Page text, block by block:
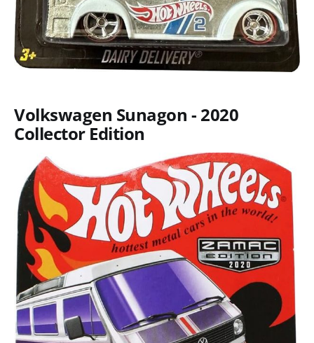
Volkswagen Sunagon - 2020
Collector Edition